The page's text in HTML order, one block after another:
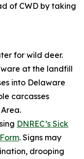
of CWD by taking
for wild deer.
at the landfill
into Delaware
carcasses
DNREC’s Sick
. Signs may
drooping